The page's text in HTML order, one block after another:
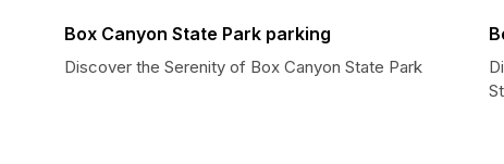
Box Canyon State Park parking
Discover the Serenity of Box Canyon State Park